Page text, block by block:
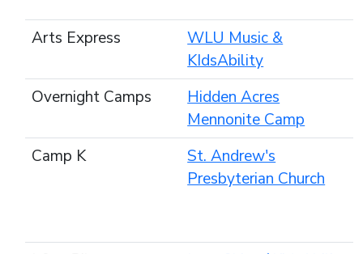
Arts Express
WLU Music &
KIdsAbility
Overnight Camps
Hidden Acres
Mennonite Camp
Camp K
St. Andrew's
Presbyterian Church